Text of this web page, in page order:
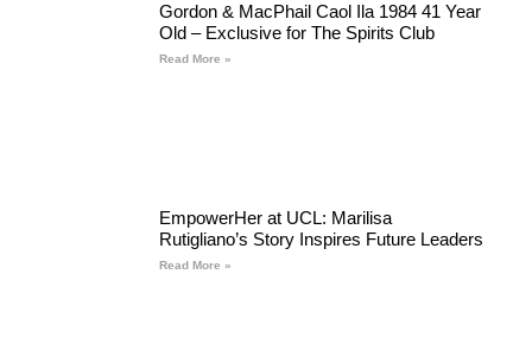
Gordon & MacPhail Caol Ila 1984 41 Year
Old – Exclusive for The Spirits Club
Read More »
EmpowerHer at UCL: Marilisa
Rutigliano’s Story Inspires Future Leaders
Read More »